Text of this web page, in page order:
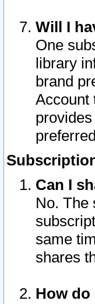
Will I
One
library
brand
Account
Can I
No. The
same
shares
How do